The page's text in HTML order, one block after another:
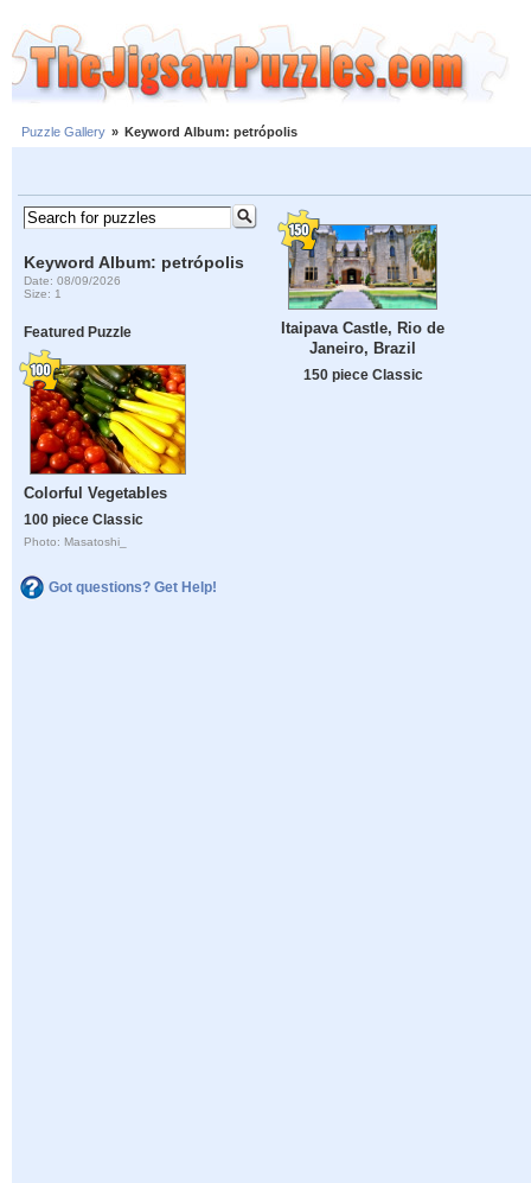
Puzzle Gallery » Keyword Album: petrópolis
Keyword Album: petrópolis
Date: 08/09/2026
Size: 1
Featured Puzzle
Colorful Vegetables
100 piece Classic
Photo: Masatoshi_
Got questions? Get Help!
Itaipava Castle, Rio de
Janeiro, Brazil
150 piece Classic